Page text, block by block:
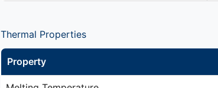
Thermal Properties
Property